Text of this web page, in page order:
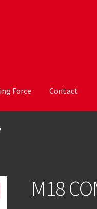
Force Contact
M18